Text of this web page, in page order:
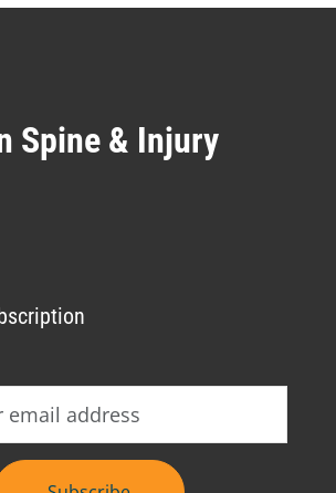
Spine & Injury